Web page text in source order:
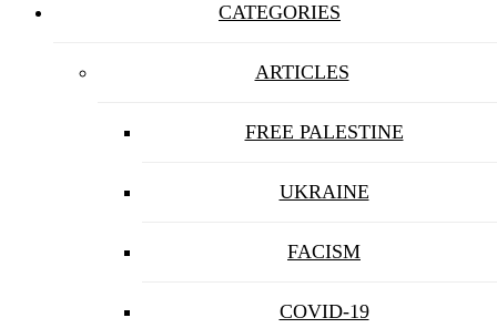
CATEGORIES
ARTICLES
FREE PALESTINE
UKRAINE
FACISM
COVID-19